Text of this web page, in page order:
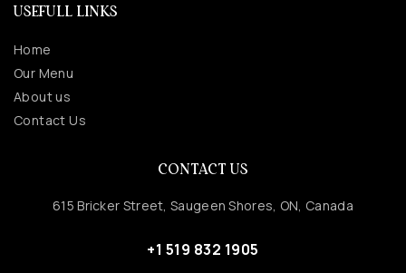
USEFULL LINKS
Home
Our Menu
About us
Contact Us
CONTACT US
615 Bricker Street, Saugeen Shores, ON, Canada
+1 519 832 1905